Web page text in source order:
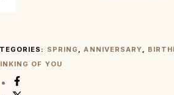
SPRING ,ANNIVERSARY,
OF YOU